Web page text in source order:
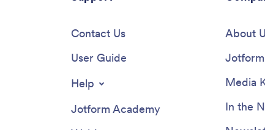
Contact Us
User Guide
Help
Jotform Academy
About
Media
In the